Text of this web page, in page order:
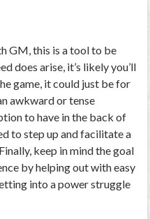
GM, this is a tool to be
does arise, it’s likely you’ll
game, it could just be for
awkward or tense
to have in the back of
to step up and facilitate a
keep in mind the goal
by helping out with easy
into a power struggle